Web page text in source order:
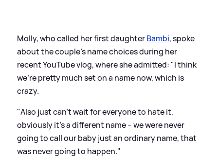
Molly, who called her first daughterBambi, spoke
about the couple's name choices during her
recent YouTube vlog, where she admitted: "I think
we’re pretty much set on a name now, which is
crazy.
"Also just can’t wait for everyone to hate it,
obviously it’s a different name – we were never
going to call our baby just an ordinary name, that
was never going to happen."